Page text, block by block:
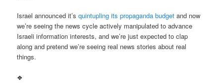
Israel announced it’squintupling its propaganda budget and now
we’re seeing the news cycle actively manipulated to advance
Israeli information interests, and we’re just expected to clap
along and pretend we’re seeing real news stories about real
things.
❖